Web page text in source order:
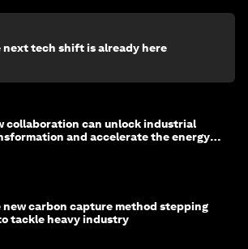
next tech shift is already here
collaboration can unlock industrial
and accelerate the energy
new carbon capture method stepping
tackle heavy industry